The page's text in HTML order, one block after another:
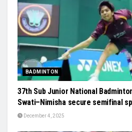
BADMINTON
37th Sub Junior National
Swati–Nimisha secure semifinal
December 4, 2025